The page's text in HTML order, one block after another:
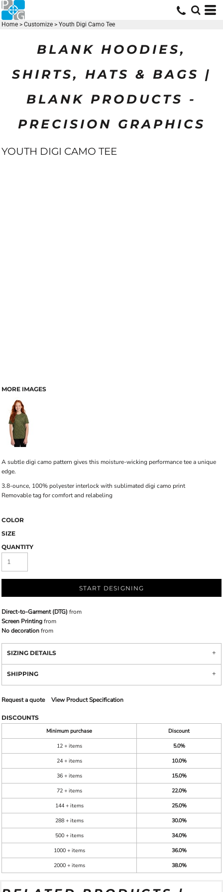
Home > Customize > Youth Digi Camo Tee
BLANK HOODIES,
SHIRTS, HATS & BAGS |
BLANK PRODUCTS -
PRECISION GRAPHICS
YOUTH DIGI CAMO TEE
MORE IMAGES
A subtle digi camo pattern gives this moisture-wicking performance tee a unique
edge.
3.8-ounce, 100% polyester interlock with sublimated digi camo print
Removable tag for comfort and relabeling
COLOR
SIZE
QUANTITY
START DESIGNING
Direct-to-Garment (DTG) from
Screen Printingfrom
No decorationfrom
SIZING DETAILS
SHIPPING
Request a quote View Product Specification
DISCOUNTS
Minimum purchase
Discount
12 + items
5.0%
24 + items
10.0%
36 + items
15.0%
72 + items
22.0%
144 + items
25.0%
288 + items
30.0%
500 + items
34.0%
1000 + items
36.0%
2000 + items
38.0%